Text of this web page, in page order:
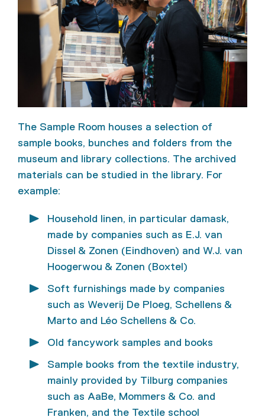
The Sample Room houses a selection of
sample books, bunches and folders from the
museum and library collections. The archived
materials can be studied in the library. For
example:
Household linen, in particular damask,
made by companies such as E.J. van
Dissel & Zonen (Eindhoven) and W.J. van
Hoogerwou & Zonen (Boxtel)
Soft furnishings made by companies
such as Weverij De Ploeg, Schellens &
Marto and Léo Schellens & Co.
Old fancywork samples and books
Sample books from the textile industry,
mainly provided by Tilburg companies
such as AaBe, Mommers & Co. and
Franken, and the Textile school